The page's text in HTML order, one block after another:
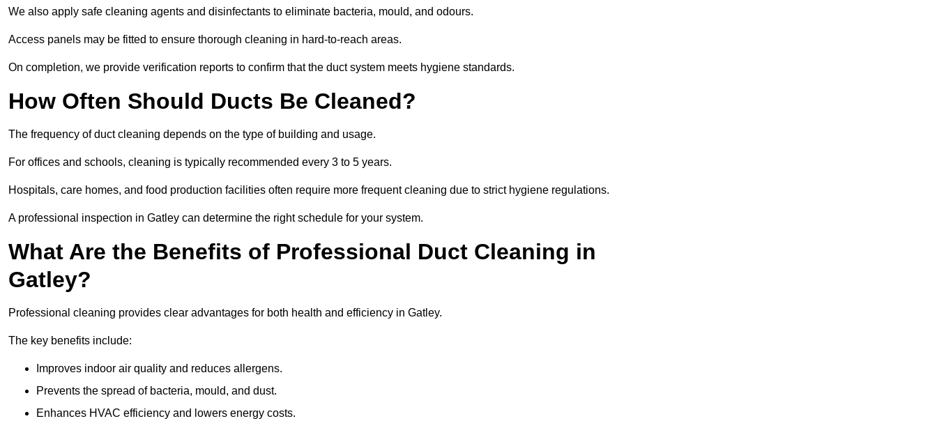
We also apply safe cleaning agents and disinfectants to eliminate bacteria, mould, and odours.
Access panels may be fitted to ensure thorough cleaning in hard-to-reach areas.
On completion, we provide verification reports to confirm that the duct system meets hygiene standards.
How Often Should Ducts Be Cleaned?
The frequency of duct cleaning depends on the type of building and usage.
For offices and schools, cleaning is typically recommended every 3 to 5 years.
Hospitals, care homes, and food production facilities often require more frequent cleaning due to strict hygiene regulations.
A professional inspection in Gatley can determine the right schedule for your system.
What Are the Benefits of Professional Duct Cleaning in
Gatley?
Professional cleaning provides clear advantages for both health and efficiency in Gatley.
The key benefits include:
Improves indoor air quality and reduces allergens.
Prevents the spread of bacteria, mould, and dust.
Enhances HVAC efficiency and lowers energy costs.